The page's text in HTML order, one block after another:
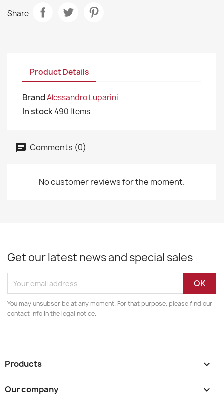
Share
Product Details
BrandAlessandro Luparini
In stock490 Items
Comments (0)
No customer reviews for the moment.
Get our latest news and special sales
You may unsubscribe at any moment. For that purpose, please find our
contact info in the legal notice.
Products 
Our company 